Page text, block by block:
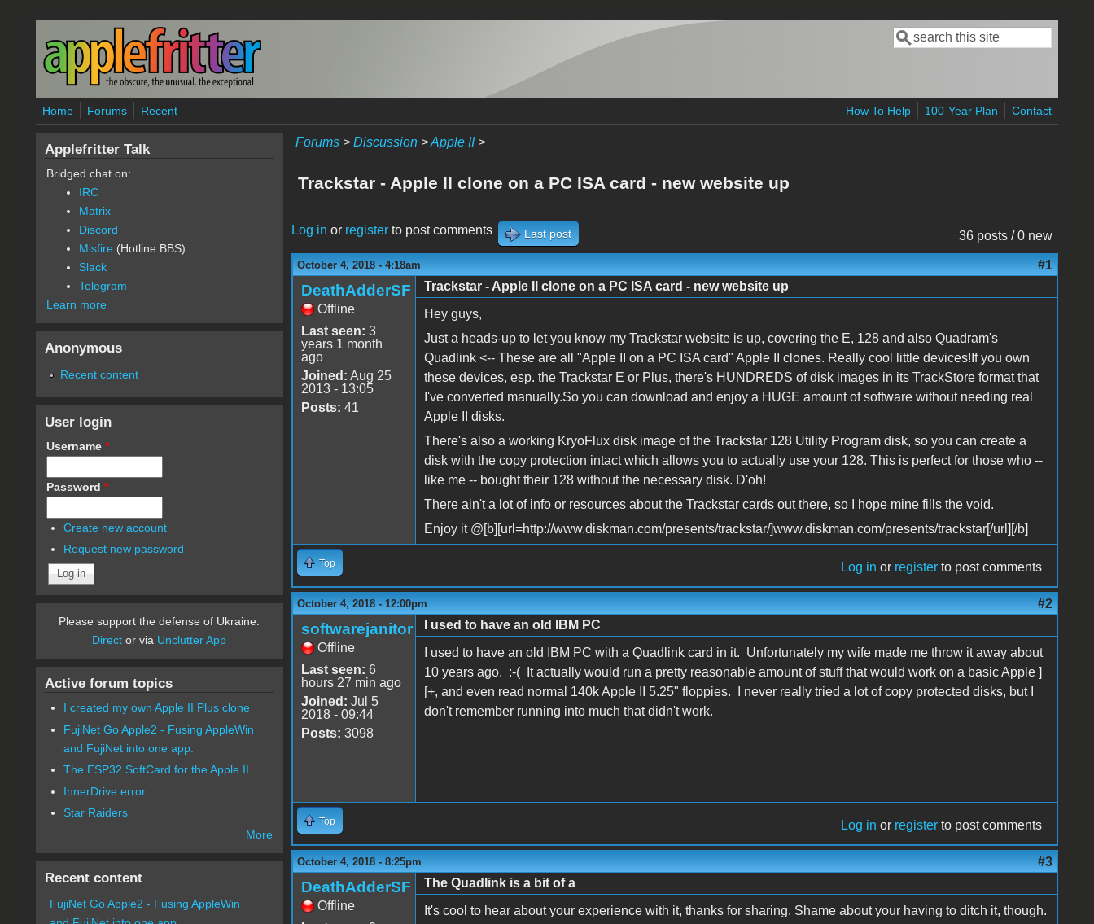
Skip to main content
Search form
Search
Home Forums Recent How To Help 100-Year Plan Contact
Forums> Discussion>Apple II>
Trackstar - Apple II clone on a PC ISA card - new website up
36 posts / 0 new
Log in or registerto post comments Last post
October 4, 2018 - 4:18am #1
DeathAdderSF
Offline
Last seen: 3
years 1 month
ago
Joined: Aug 25
2013 - 13:05
Posts: 41
Trackstar - Apple II clone on a PC ISA card - new website up
Hey guys,
Just a heads-up to let you know my Trackstar website is up, covering the E, 128 and also Quadram's
Quadlink <-- These are all "Apple II on a PC ISA card" Apple II clones. Really cool little devices!If you own
these devices, esp. the Trackstar E or Plus, there's HUNDREDS of disk images in its TrackStore format that
I've converted manually.So you can download and enjoy a HUGE amount of software without needing real
Apple II disks.
There's also a working KryoFlux disk image of the Trackstar 128 Utility Program disk, so you can create a
disk with the copy protection intact which allows you to actually use your 128. This is perfect for those who --
like me -- bought their 128 without the necessary disk. D'oh!
There ain't a lot of info or resources about the Trackstar cards out there, so I hope mine fills the void.
Enjoy it @[b][url=http://www.diskman.com/presents/trackstar/]www.diskman.com/presents/trackstar[/url][/b]
Top Log in or register to post comments
October 4, 2018 - 12:00pm #2
softwarejanitor
Offline
Last seen: 6
hours 27 min ago
Joined: Jul 5
2018 - 09:44
Posts: 3098
I used to have an old IBM PC
I used to have an old IBM PC with a Quadlink card in it. Unfortunately my wife made me throw it away about
10 years ago. :-( It actually would run a pretty reasonable amount of stuff that would work on a basic Apple ]
[+, and even read normal 140k Apple II 5.25" floppies. I never really tried a lot of copy protected disks, but I
don't remember running into much that didn't work.
Top Log in or register to post comments
October 4, 2018 - 8:25pm #3
DeathAdderSF
Offline
The Quadlink is a bit of a
It's cool to hear about your experience with it, thanks for sharing. Shame about your having to ditch it, though.
Applefritter Talk
Bridged chat on:
IRC
Matrix
Discord
Misfire (Hotline BBS)
Slack
Telegram
Learn more
Anonymous
Recent content
User login
Username *
Password *
Create new account
Request new password
Please support the defense of Ukraine.
Direct or via Unclutter App
Active forum topics
I created my own Apple II Plus clone
FujiNet Go Apple2 - Fusing AppleWin
and FujiNet into one app.
The ESP32 SoftCard for the Apple II
InnerDrive error
Star Raiders
More
Recent content
FujiNet Go Apple2 - Fusing AppleWin